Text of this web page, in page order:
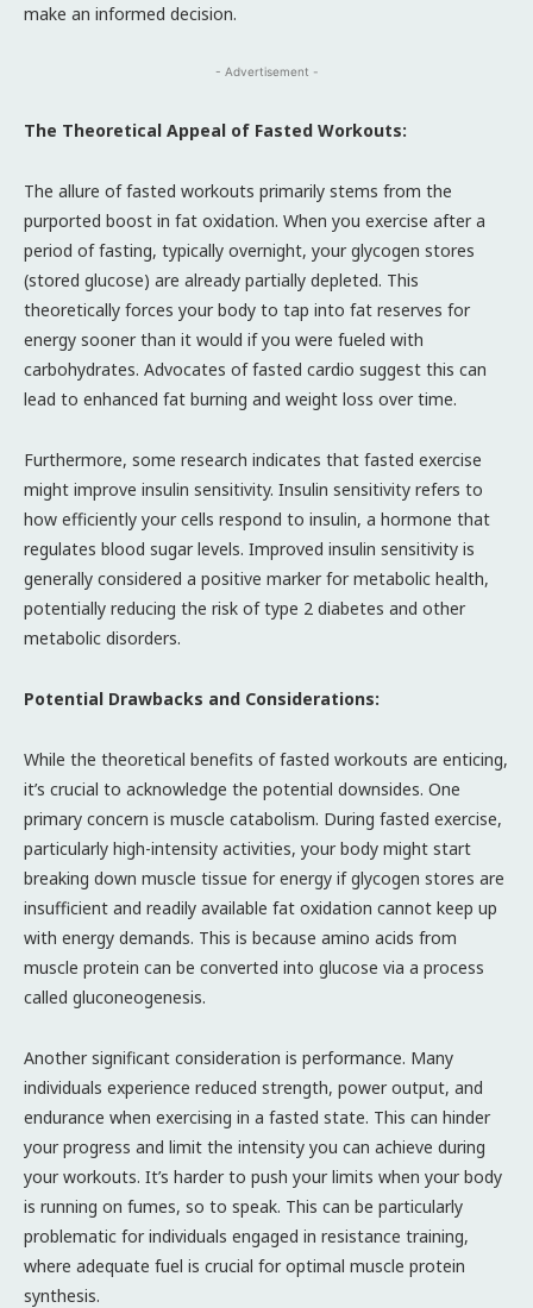
make an informed decision.
- Advertisement -
The Theoretical Appeal of Fasted Workouts:
The allure of fasted workouts primarily stems from the
purported boost in fat oxidation. When you exercise after a
period of fasting, typically overnight, your glycogen stores
(stored glucose) are already partially depleted. This
theoretically forces your body to tap into fat reserves for
energy sooner than it would if you were fueled with
carbohydrates. Advocates of fasted cardio suggest this can
lead to enhanced fat burning and weight loss over time.
Furthermore, some research indicates that fasted exercise
might improve insulin sensitivity. Insulin sensitivity refers to
how efficiently your cells respond to insulin, a hormone that
regulates blood sugar levels. Improved insulin sensitivity is
generally considered a positive marker for metabolic health,
potentially reducing the risk of type 2 diabetes and other
metabolic disorders.
Potential Drawbacks and Considerations:
While the theoretical benefits of fasted workouts are enticing,
it’s crucial to acknowledge the potential downsides. One
primary concern is muscle catabolism. During fasted exercise,
particularly high-intensity activities, your body might start
breaking down muscle tissue for energy if glycogen stores are
insufficient and readily available fat oxidation cannot keep up
with energy demands. This is because amino acids from
muscle protein can be converted into glucose via a process
called gluconeogenesis.
Another significant consideration is performance. Many
individuals experience reduced strength, power output, and
endurance when exercising in a fasted state. This can hinder
your progress and limit the intensity you can achieve during
your workouts. It’s harder to push your limits when your body
is running on fumes, so to speak. This can be particularly
problematic for individuals engaged in resistance training,
where adequate fuel is crucial for optimal muscle protein
synthesis.